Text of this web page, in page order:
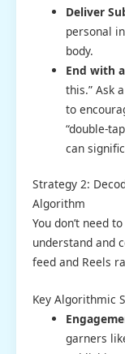
Deliver
personal
body.
End with
this.” Ask
to
“double-
can
Strategy 2:
Algorithm
You don’t need
understand and
feed and Reels
Key Algorithmic
garners